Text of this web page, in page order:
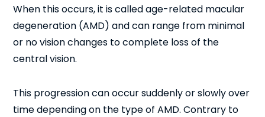
When this occurs, it is called age-related macular
degeneration (AMD) and can range from minimal
or no vision changes to complete loss of the
central vision.
This progression can occur suddenly or slowly over
time depending on the type of AMD. Contrary to